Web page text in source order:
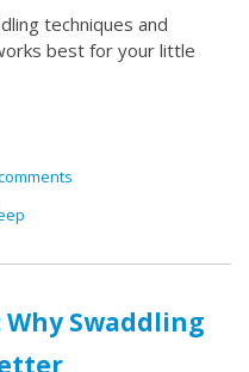
techniques and
best for your little
Swaddling